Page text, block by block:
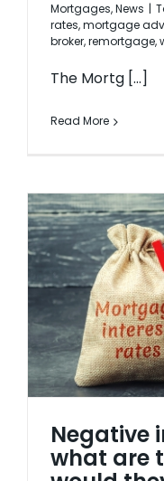
Mortgages, News
rates, mortgage
broker, remortgage,
The Mortg [...]
Read More
Negative
what are